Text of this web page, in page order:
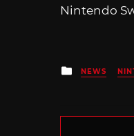
Nintendo
Posted
in
NEWS